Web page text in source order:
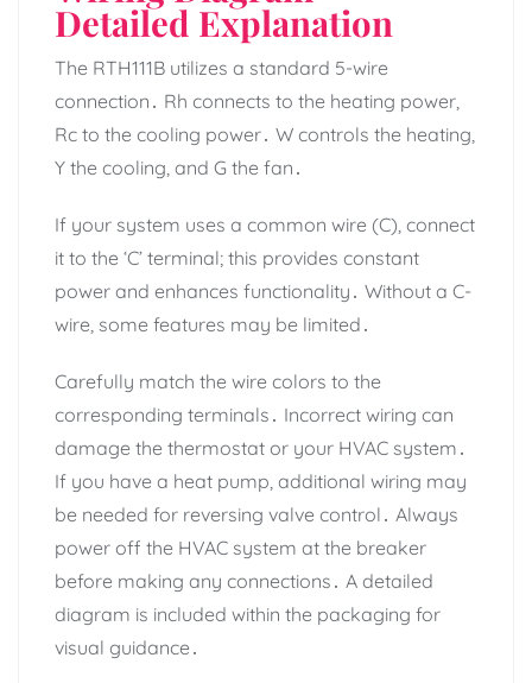
Detailed Explanation
The RTH111B utilizes a standard 5-wire
connection․ Rh connects to the heating power,
Rc to the cooling power․ W controls the heating,
Y the cooling, and G the fan․
If your system uses a common wire (C), connect
it to the ‘C’ terminal; this provides constant
power and enhances functionality․ Without a C-
wire, some features may be limited․
Carefully match the wire colors to the
corresponding terminals․ Incorrect wiring can
damage the thermostat or your HVAC system․
If you have a heat pump, additional wiring may
be needed for reversing valve control․ Always
power off the HVAC system at the breaker
before making any connections․ A detailed
diagram is included within the packaging for
visual guidance․